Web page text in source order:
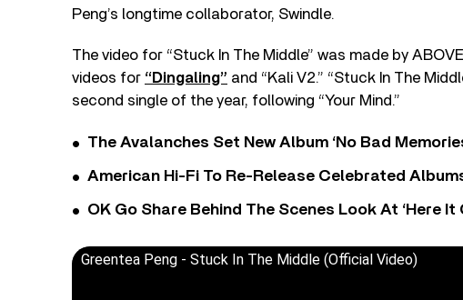
Peng’s longtime collaborator, Swindle.
The video for “Stuck In The Middle” was made by
videos for “Dingaling” and “Kali V2.” “Stuck In The
second single of the year, following “Your Mind.”
The Avalanches Set New Album ‘No Bad
American Hi-Fi To Re-Release Celebrated
OK Go Share Behind The Scenes Look At ‘Here
Greentea Peng - Stuck In The Middle (Official Video)